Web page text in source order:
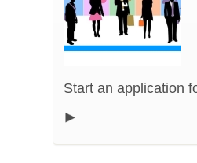
Start an application